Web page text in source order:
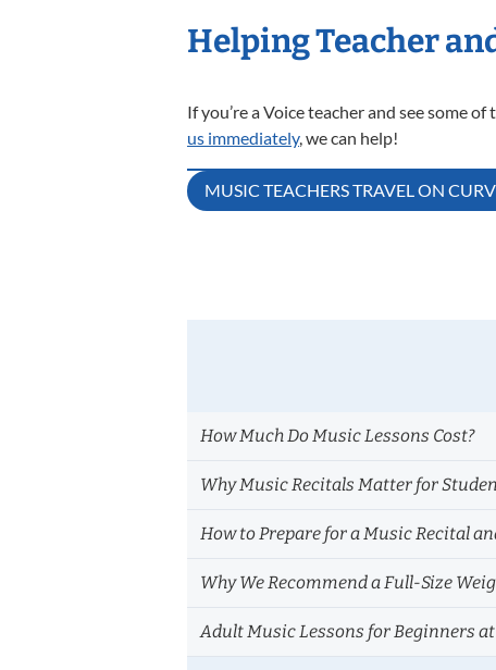
Helping Teacher
If you’re a Voice teacher and see some
us immediately, we can help!
Post
MUSIC TEACHERS TRAVEL ON
How Much Do Music Lessons Cost?
Why Music Recitals Matter for
How to Prepare for a Music Recital
Why We Recommend a Full-Size
Adult Music Lessons for Beginners